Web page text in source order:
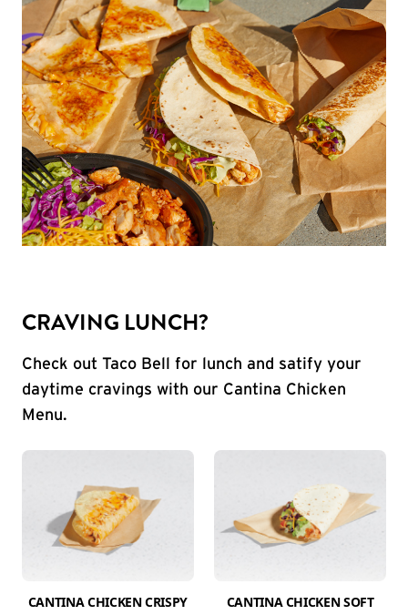
CRAVING LUNCH?
Check out Taco Bell for lunch and satify your
daytime cravings with our Cantina Chicken
Menu.
CANTINA CHICKEN CRISPY
CANTINA CHICKEN SOFT